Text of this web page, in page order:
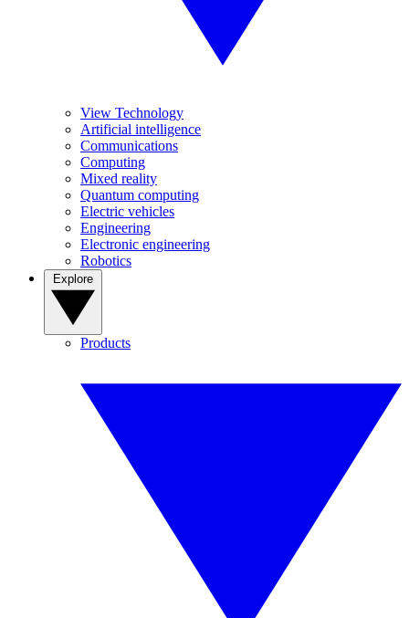
View Technology
Artificial intelligence
Communications
Computing
Mixed reality
Quantum computing
Electric vehicles
Engineering
Electronic engineering
Robotics
Products